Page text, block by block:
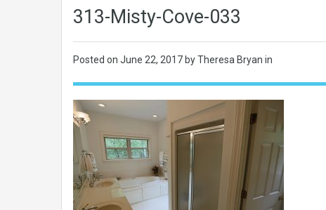
313-Misty-Cove-033
Posted on June 22, 2017 by Theresa Bryan in